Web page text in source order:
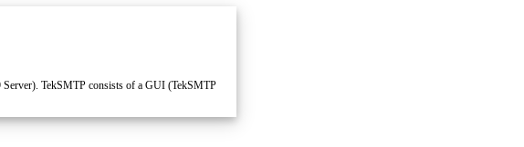
TekSMTP consists of a GUI (TekSMTP